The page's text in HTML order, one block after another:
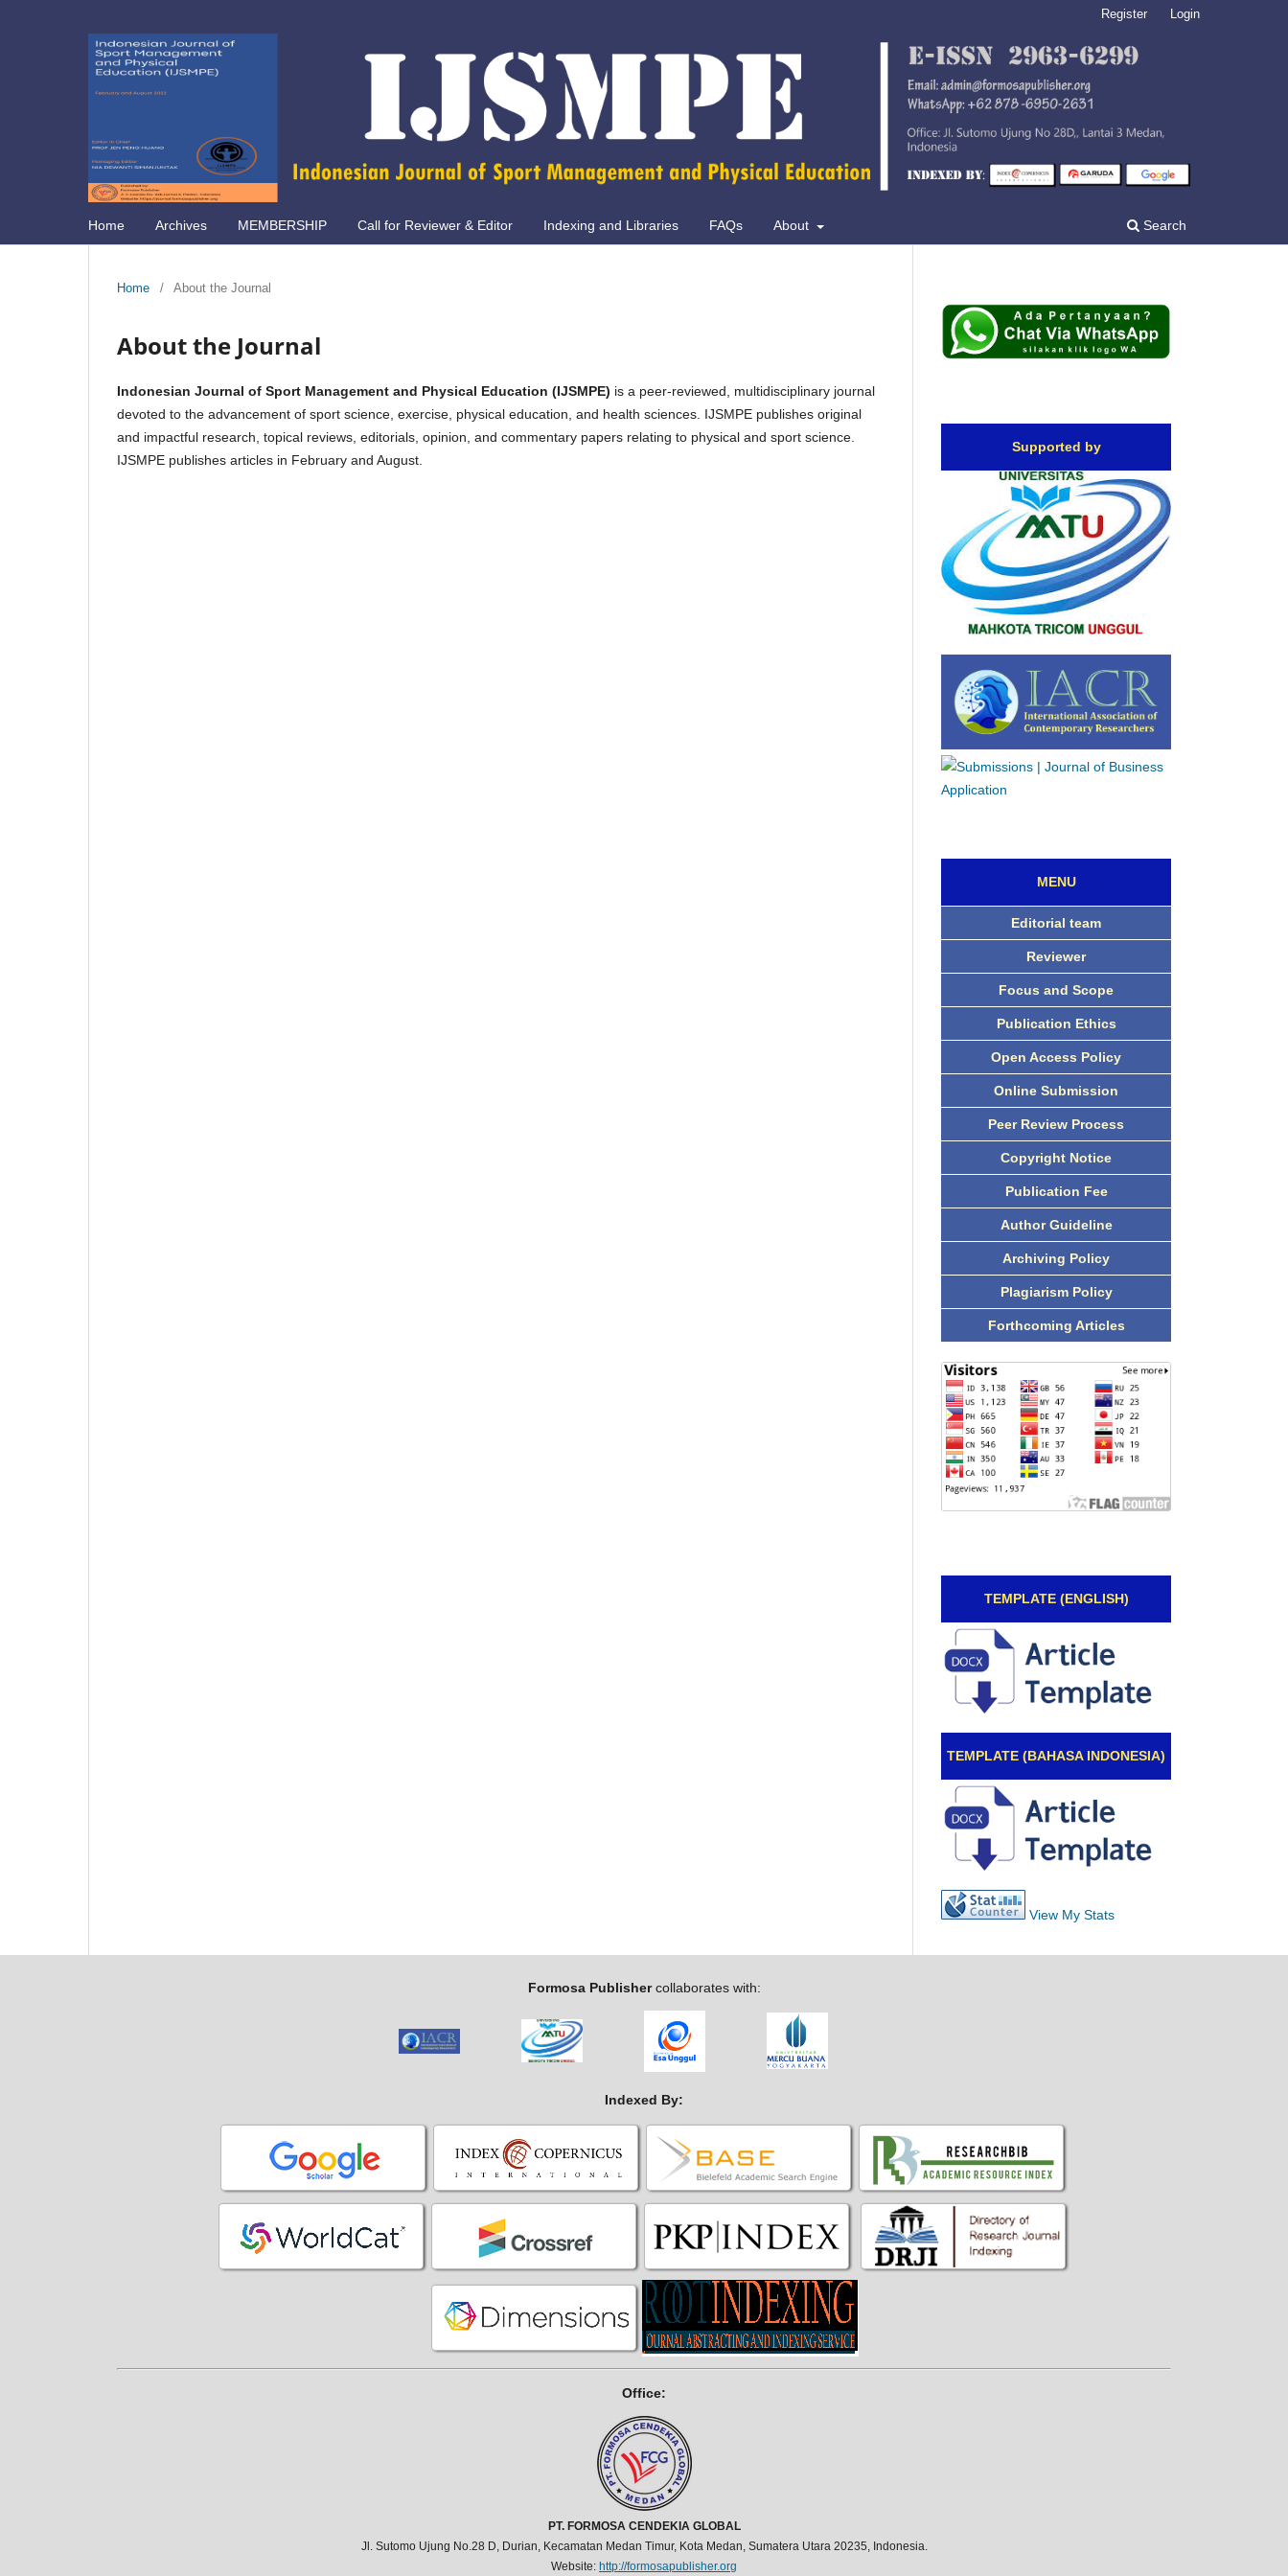
Home Archives MEMBERSHIP Call for Reviewer & Editor Indexing and Libraries FAQs About Search
Register Login
Home / About the Journal
About the Journal
Indonesian Journal of Sport Management and Physical Education (IJSMPE) is a peer-reviewed, multidisciplinary journal
devoted to the advancement of sport science, exercise, physical education, and health sciences. IJSMPE publishes original
and impactful research, topical reviews, editorials, opinion, and commentary papers relating to physical and sport science.
IJSMPE publishes articles in February and August.
Supported by
MENU
Editorial team
Reviewer
Focus and Scope
Publication Ethics
Open Access Policy
Online Submission
Peer Review Process
Copyright Notice
Publication Fee
Author Guideline
Archiving Policy
Plagiarism Policy
Forthcoming Articles
TEMPLATE (ENGLISH)
TEMPLATE (BAHASA INDONESIA)
View My Stats
Formosa Publishercollaborates with:
Indexed By:
Office:
PT. FORMOSA CENDEKIA GLOBAL
Jl. Sutomo Ujung No.28 D, Durian, Kecamatan Medan Timur, Kota Medan, Sumatera Utara 20235, Indonesia.
Website: http://formosapublisher.org